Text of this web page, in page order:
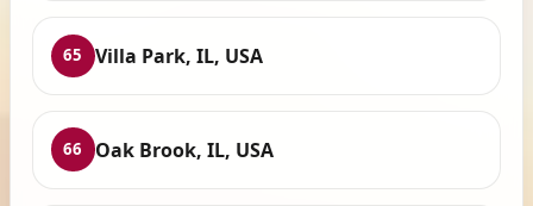
65 Villa Park, IL, USA
66 Oak Brook, IL, USA